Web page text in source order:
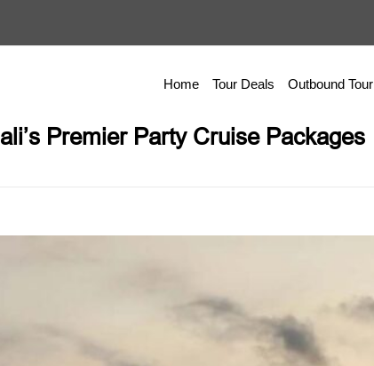
Home Tour Deals Outbound Tour
Premier Party Cruise Packages